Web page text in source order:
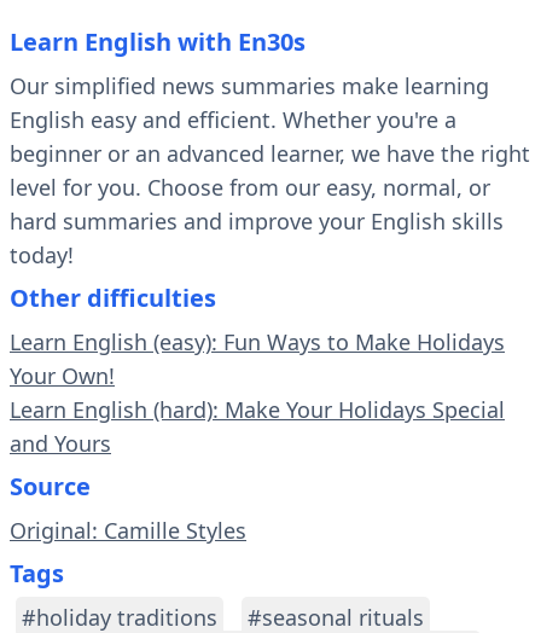
Learn English with En30s
Our simplified news summaries make learning
English easy and efficient. Whether you're a
beginner or an advanced learner, we have the right
level for you. Choose from our easy, normal, or
hard summaries and improve your English skills
today!
Other difficulties
Learn English (easy): Fun Ways to Make Holidays
Your Own!
Learn English (hard): Make Your Holidays Special
and Yours
Source
Original: Camille Styles
Tags
#holiday traditions
#seasonal rituals